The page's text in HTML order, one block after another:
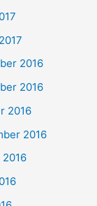
2016
2016
2016
2016